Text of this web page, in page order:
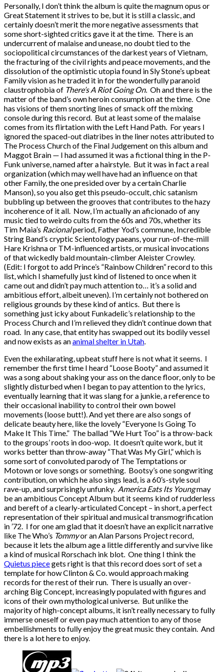
Personally, I don’t think the album is quite the magnum opus or
Great Statement it strives to be, but it is still a classic, and
certainly doesn’t merit the more negative assessments that
some short-sighted critics gave it at the time. There is an
undercurrent of malaise and unease, no doubt tied to the
sociopolitical circumstances of the darkest years of Vietnam,
the fracturing of the civil rights and peace movements, and the
dissolution of the optimistic utopia found in Sly Stone’s upbeat
Family vision as he traded it in for the wonderfully paranoid
claustrophobia of There’s A Riot Going On. Oh and there is the
matter of the band’s own heroin consumption at the time. One
has visions of them snorting lines of smack off the mixing
console during this record. But at least some of the malaise
comes from its flirtation with the Left Hand Path. For years I
ignored the spaced-out diatribes in the liner notes attributed to
The Process Church of the Final Judgement on this album and
Maggot Brain — I had assumed it was a fictional thing in the P-
Funk universe, named after a hairstyle. But it was in fact a real
organization (which may well have had an influence on that
other Family, the one presided over by a certain Charlie
Manson), so you also get this pseudo-occult, chic satanism
bubbling up between the grooves that contributes to the hazy
incoherence of it all. Now, I’m actually an aficionado of any
music tied to weirdo cults from the 60s and 70s, whether its
Tim Maia’s Racionalperiod, Father Yod’s commune, Incredible
String Band’s cryptic Scientology paeans, your run-of-the-mill
Hare Krishna or TM-influenced artists, or musical invocations
of that wickedly bald mountain-climber Aleister Crowley.
(Edit: I forgot to add Prince’s “Rainbow Children” record to this
list, which I shamefully just kind of listened to once when it
came out and didn’t pay much attention to… it’s a solid and
ambitious effort, albeit uneven). I’m certainly not bothered on
religious grounds by these kind of antics. But there is
something just icky about Funkadelic’s relationship to the
Process Church and I’m relieved they didn’t continue down that
road. In any case, that entity has swapped out its bodily vessel
and now exists as ananimal shelter in Utah.
Even the exhilarating, upbeat stuff here is not what it seems. I
remember the first time I heard “Loose Booty” and assumed it
was a song about shaking your ass on the dance floor, only to be
slightly disturbed when I began to pay attention to the lyrics,
eventually learning that it was slang for a junkie, a reference to
their occasional inability to control their own bowel
movements (loose butt!). And yet there are also songs of
delicate beauty here, like the lovely “Everyone Is Going To
Make It This Time.” The ballad “We Hurt Too” is a throw-back
to the groups’ roots in doo-wop. It doesn’t quite work, but it
works better than throw-away “That Was My Girl,” which is
some sort of convoluted parody of The Temptations or
Motown or love songs or something. Bootsy’s one songwriting
contribution, on which he also sings lead, is a 60’s-style soul
rave-up, and surprisingly unfunky. America Eats Its Youngmay
be an ambitious Concept Album but it seems kind of rudderless
and bereft of a clearly-articulated Concept – in short, a perfect
representation of their spiritual and musical transmogrification
in ’72. I for one am glad that it doesn’t have an explicit narrative
like The Who’s Tommyor an Alan Parsons Project record,
because it lets the album age a little differently and survive like
a kind of musical Rorschach ink blot. One thing I think the
Quietus piecegets right is that this record does sort of set a
template for how Clinton & Co. would approach making
records for the rest of their run. There is usually an over-
arching Big Concept, increasingly populated with figures and
icons of their own mythological universe. But unlike the
majority of high-concept albums, it isn’t really necessary to fully
immerse oneself or even pay much attention to any of those
embellishments to fully enjoy the great music they contain. And
there is a lot here to enjoy.